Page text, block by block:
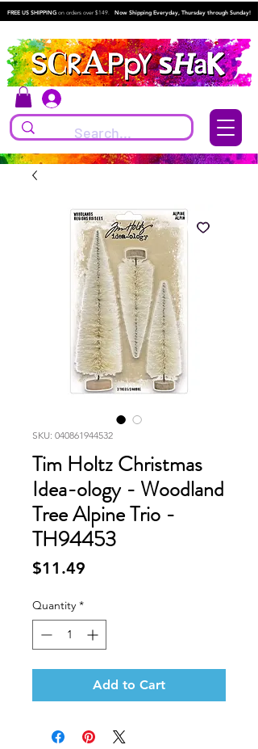
FREE US SHIPPING on orders over $149. Now Shipping Everyday, Thursday through Sunday!
SKU: 040861944532
Tim Holtz Christmas
Idea-ology - Woodland
Tree Alpine Trio -
TH94453
$11.49
Quantity *
Add to Cart